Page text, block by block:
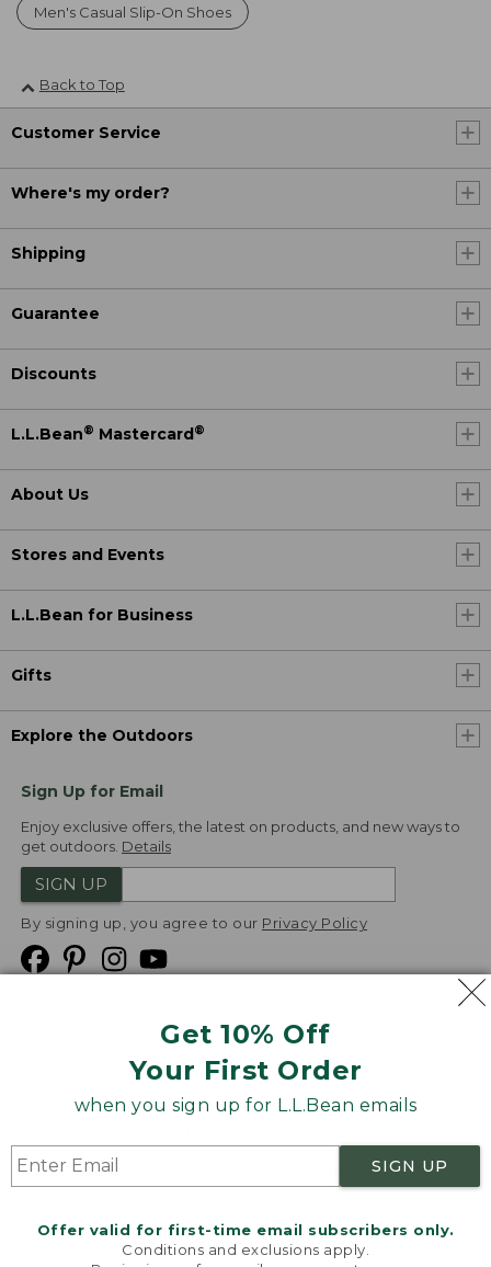
Get 10% Off
Your First Order
when you sign up for L.L.Bean emails
SIGN UP
Offer valid for first-time email subscribers only.
Conditions and exclusions apply.
Men's Casual Slip-On Shoes
Back to Top
Customer Service
Where's my order?
Shipping
Guarantee
Discounts
L.L.Bean® Mastercard®
About Us
Stores and Events
L.L.Bean for Business
Gifts
Explore the Outdoors
Sign Up for Email
Enjoy exclusive offers, the latest on products, and new ways to
get outdoors. Details
SIGN UP
By signing up, you agree to our Privacy Policy
Product Recalls
Targeted Advertising Opt Out